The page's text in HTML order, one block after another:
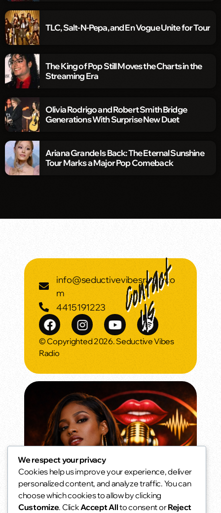
TLC, Salt-N-Pepa, and En Vogue Unite for Tour
The King of Pop Still Moves the Charts in the
Streaming Era
Olivia Rodrigo and Robert Smith Bridge
Generations With Surprise New Duet
Ariana Grande Is Back: The Eternal Sunshine
Tour Marks a Major Pop Comeback
info@seductivevibesradio.co
m
4415191223
© Copyrighted 2026. Seductive Vibes
Radio
Morning Vibes
Wake up smooth.
access_time 6:00 am - 10:00 am
We respect your privacy
Cookies help us improve your experience, deliver
personalized content, and analyze traffic. You can
choose which cookies to allow by clicking
Customize. ClickAccept Allto consent orReject